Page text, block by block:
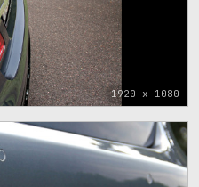
1920 x 1080